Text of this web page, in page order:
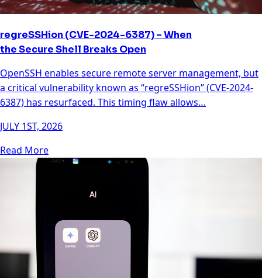
regreSSHion (CVE-2024-6387) – When
the Secure Shell Breaks Open
OpenSSH enables secure remote server management, but
a critical vulnerability known as “regreSSHion” (CVE-2024-
6387) has resurfaced. This timing flaw allows…
JULY 1ST, 2026
Read More